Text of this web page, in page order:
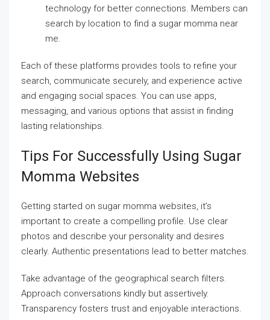
technology for better connections. Members can
search by location to find a sugar momma near
me.
Each of these platforms provides tools to refine your
search, communicate securely, and experience active
and engaging social spaces. You can use apps,
messaging, and various options that assist in finding
lasting relationships.
Tips For Successfully Using Sugar
Momma Websites
Getting started on sugar momma websites, it’s
important to create a compelling profile. Use clear
photos and describe your personality and desires
clearly. Authentic presentations lead to better matches.
Take advantage of the geographical search filters.
Approach conversations kindly but assertively.
Transparency fosters trust and enjoyable interactions.